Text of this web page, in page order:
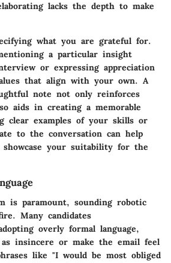
lacks the depth to make
what you are grateful for.
a particular insight
or expressing appreciation
that align with your own. A
note not only reinforces
aids in creating a memorable
clear examples of your skills or
to the conversation can help
showcase your suitability for the
is paramount, sounding robotic
Many candidates
overly formal language,
insincere or make the email feel
like "I would be most obliged